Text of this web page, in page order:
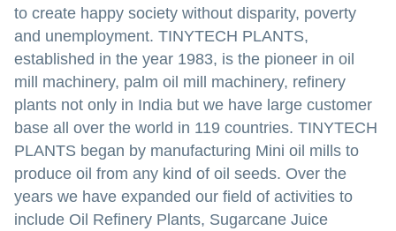
to create happy society without disparity, poverty
and unemployment. TINYTECH PLANTS,
established in the year 1983, is the pioneer in oil
mill machinery, palm oil mill machinery, refinery
plants not only in India but we have large customer
base all over the world in 119 countries. TINYTECH
PLANTS began by manufacturing Mini oil mills to
produce oil from any kind of oil seeds. Over the
years we have expanded our field of activities to
include Oil Refinery Plants, Sugarcane Juice